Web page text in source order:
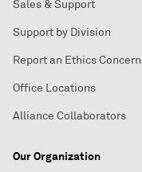
Sales & Support
Support by Division
Report an Ethics Concern
Office Locations
Alliance Collaborators
Our Organization